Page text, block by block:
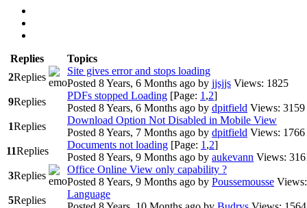
Replies
Topics
2Replies
Site gives error and stops loading
Posted 8 Years, 6 Months ago by jjsjjs Views: 1825
9Replies
PDFs stopped Loading [Page: 1 ,2]
Posted 8 Years, 6 Months ago by dpitfield Views: 3159
1Replies
Download Option Not Disabled in Mobile View
Posted 8 Years, 7 Months ago by dpitfield Views: 1766
11Replies
Documents not loading [Page: 1 ,2]
Posted 8 Years, 9 Months ago by aukevann Views:
3Replies
Office Online View only capability ?
Posted 8 Years, 9 Months ago by Poussemousse
5Replies
Language